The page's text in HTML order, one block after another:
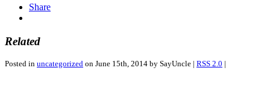
Share
Related
Posted in uncategorized on June 15th, 2014 by SayUncle | RSS 2.0 |